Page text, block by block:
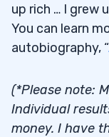
up rich … I grew
You can learn
autobiography, “
(*Please note:
Individual
money. I have